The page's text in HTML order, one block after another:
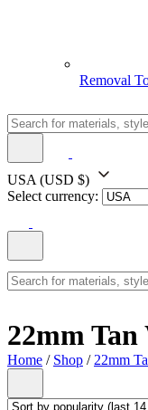
Removal
USA (USD $)
Select currency:
22mm
Home / Shop / 22mm